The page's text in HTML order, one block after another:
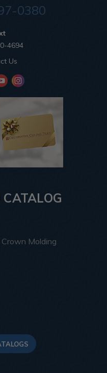
0380
4694
Us
Molding